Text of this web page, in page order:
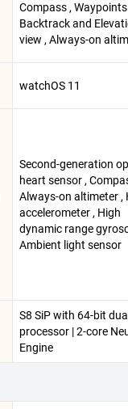
Compass , Waypoints
Backtrack and
view , Always-on
watchOS 11
Second-generation
heart sensor ,
Always-on altimeter ,
accelerometer , High
dynamic range
Ambient light sensor
S8 SiP with 64-bit
processor | 2-core
Engine